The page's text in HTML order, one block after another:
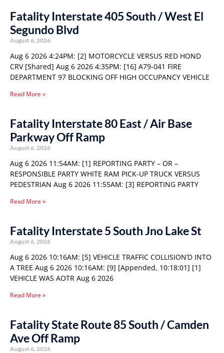
Fatality Interstate 405 South / West El
Segundo Blvd
August 6, 2026
Aug 6 2026 4:24PM: [2] MOTORCYCLE VERSUS RED HOND
CRV [Shared] Aug 6 2026 4:35PM: [16] A79-041 FIRE
DEPARTMENT 97 BLOCKING OFF HIGH OCCUPANCY VEHICLE
Read More »
Fatality Interstate 80 East / Air Base
Parkway Off Ramp
August 6, 2026
Aug 6 2026 11:54AM: [1] REPORTING PARTY – OR –
RESPONSIBLE PARTY WHITE RAM PICK-UP TRUCK VERSUS
PEDESTRIAN Aug 6 2026 11:55AM: [3] REPORTING PARTY
Read More »
Fatality Interstate 5 South Jno Lake St
August 6, 2026
Aug 6 2026 10:16AM: [5] VEHICLE TRAFFIC COLLISION’D INTO
A TREE Aug 6 2026 10:16AM: [9] [Appended, 10:18:01] [1]
VEHICLE WAS AOTR Aug 6 2026
Read More »
Fatality State Route 85 South / Camden
Ave Off Ramp
August 6, 2026